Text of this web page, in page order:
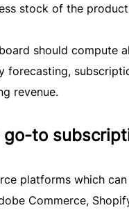
stock of the
should compute
forecasting,
revenue.
to
platforms which
Commerce,